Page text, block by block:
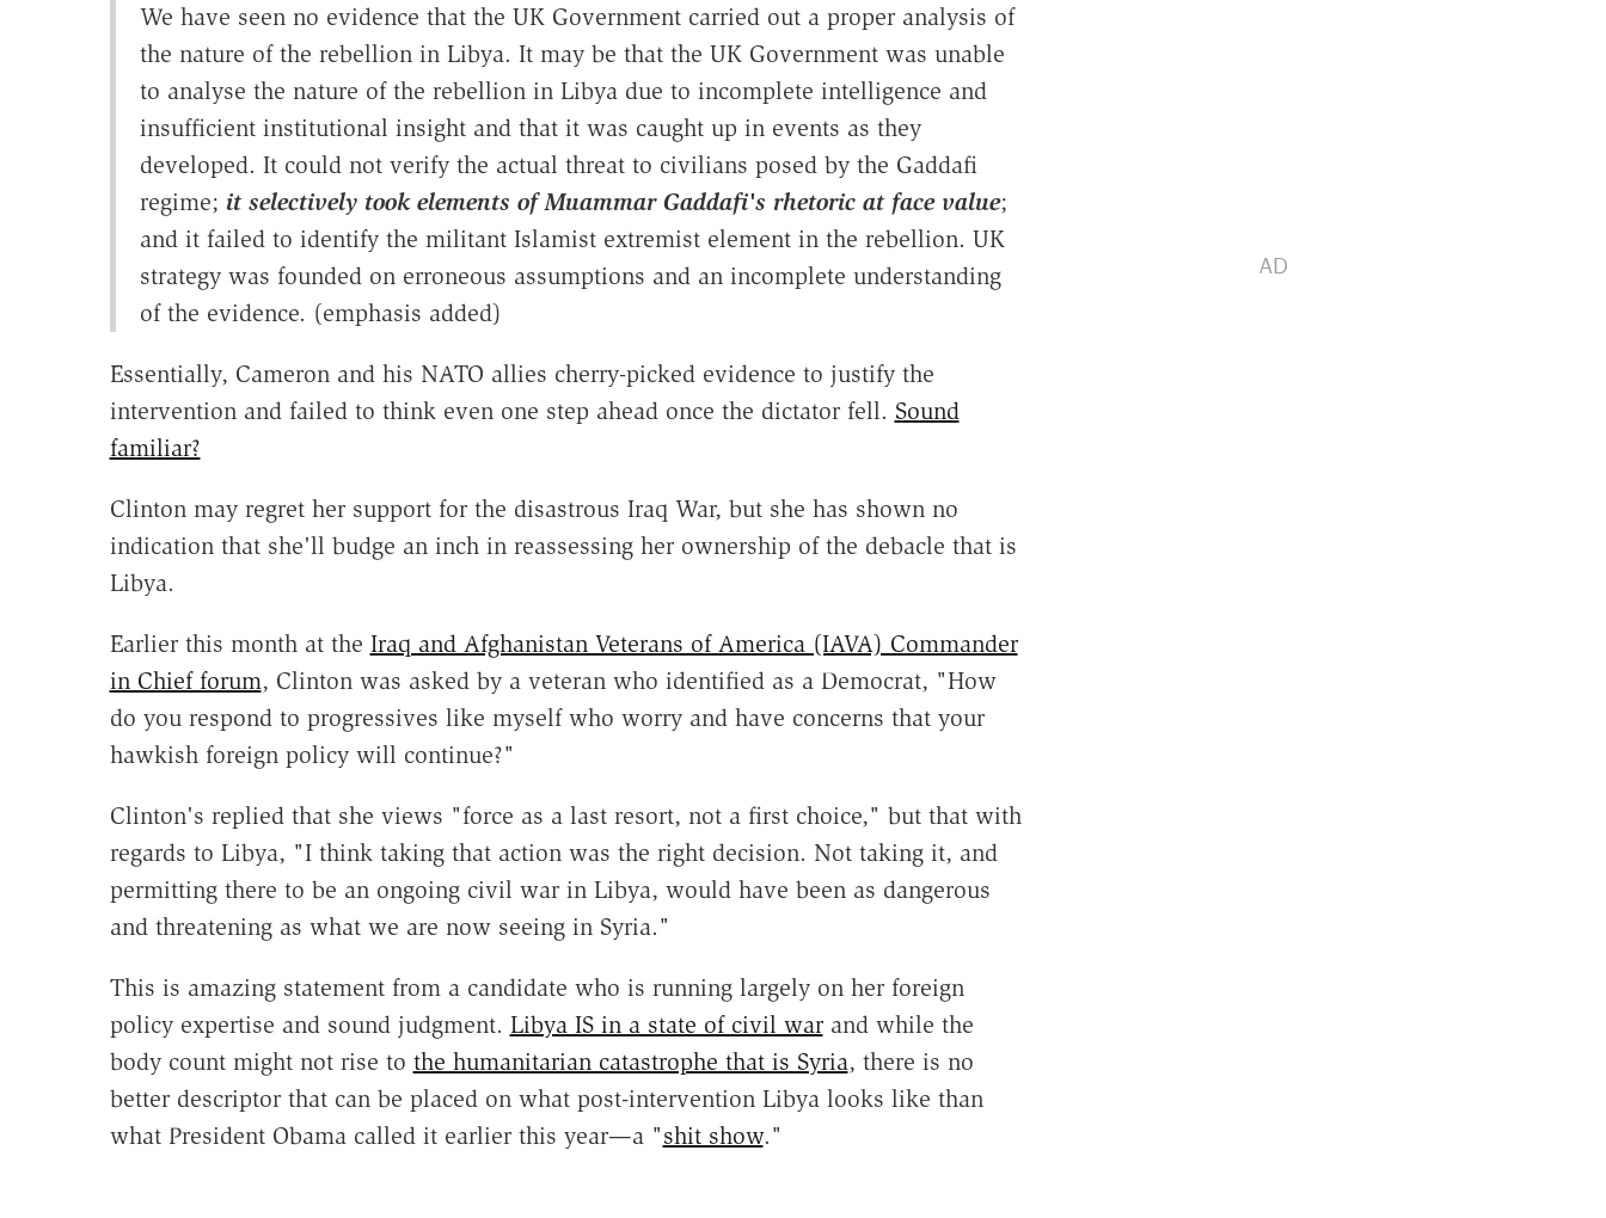
We have seen no evidence that the UK Government carried out a proper analysis of
the nature of the rebellion in Libya. It may be that the UK Government was unable
to analyse the nature of the rebellion in Libya due to incomplete intelligence and
insufficient institutional insight and that it was caught up in events as they
developed. It could not verify the actual threat to civilians posed by the Gaddafi
regime; it selectively took elements of Muammar Gaddafi's rhetoric at face value;
and it failed to identify the militant Islamist extremist element in the rebellion. UK
strategy was founded on erroneous assumptions and an incomplete understanding
of the evidence. (emphasis added)
Essentially, Cameron and his NATO allies cherry-picked evidence to justify the
intervention and failed to think even one step ahead once the dictator fell. Sound
familiar?
Clinton may regret her support for the disastrous Iraq War, but she has shown no
indication that she'll budge an inch in reassessing her ownership of the debacle that is
Libya.
Earlier this month at the Iraq and Afghanistan Veterans of America (IAVA) Commander
in Chief forum, Clinton was asked by a veteran who identified as a Democrat, "How
do you respond to progressives like myself who worry and have concerns that your
hawkish foreign policy will continue?"
Clinton's replied that she views "force as a last resort, not a first choice," but that with
regards to Libya, "I think taking that action was the right decision. Not taking it, and
permitting there to be an ongoing civil war in Libya, would have been as dangerous
and threatening as what we are now seeing in Syria."
This is amazing statement from a candidate who is running largely on her foreign
policy expertise and sound judgment. Libya IS in a state of civil warand while the
body count might not rise to the humanitarian catastrophe that is Syria, there is no
better descriptor that can be placed on what post-intervention Libya looks like than
what President Obama called it earlier this year—a "shit show."